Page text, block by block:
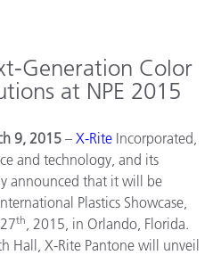
Generation Color
at NPE 2015
9, 2015 – X-Rite Incorporated,
and technology, and its
announced that it will be
Plastics Showcase,
th
, 2015, in Orlando, Florida.
Hall, X-Rite Pantone will unveil